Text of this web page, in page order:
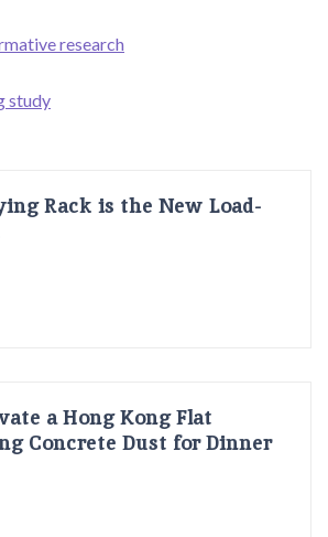
research
study
Rack is the New Load-
a Hong Kong Flat
Concrete Dust for Dinner